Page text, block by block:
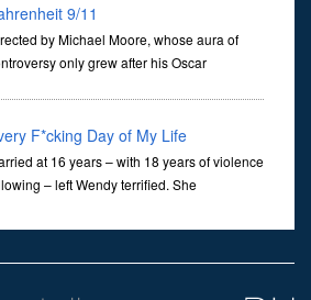
9/11
by Michael Moore, whose aura of
only grew after his Oscar
F*cking Day of My Life
at 16 years – with 18 years of violence
– left Wendy terrified. She
knew possible. Originally as One